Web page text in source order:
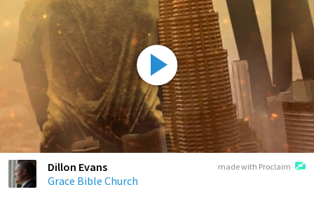
made with Proclaim
Dillon Evans
Grace Bible Church